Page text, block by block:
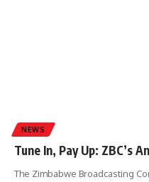
NEWS
Tune In, Pay Up: ZBC’s
The Zimbabwe Broadcasting